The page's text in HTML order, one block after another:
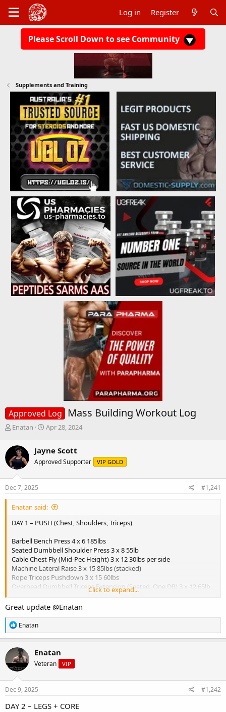
Log in Register
Please Scroll Down to see Community
Supplements and Training
Approved Log Mass Building Workout Log
T
r
e
a
d
s
t
r
e
Enatan
S
r
t
a
Apr 28, 2024
Jayne Scott
Approved Supporter VIP GOLD
Dec 7, 2025 #1,241
Enatan said:
DAY 1 – PUSH (Chest, Shoulders, Triceps)
Barbell Bench Press 4 x 6 185lbs
Seated Dumbbell Shoulder Press 3 x 8 55lb
Cable Chest Fly (Mid-Pec Height) 3 x 12 30lbs per side
Machine Lateral Raise 3 x 15 85lbs (stacked)
Rope Triceps Pushdown 3 x 15 60lbs
Overhead Dumbbell Triceps Extension (Seated, One DB) 3 x 12 65lb
View attachment 5681
Breakfast:
- 3 scrambled eggs
- 1 slice whole grain toast
- 1 banana
- 1 tbsp peanut butter
- Coffee or green tea
Snack (Pre-workout):
- Greek yogurt (plain, 2%)
Click to expand...
Great update @Enatan
R
e
a
c
t
i
o
n
s
Enatan
Enatan
Veteran VIP
Dec 9, 2025 #1,242
DAY 2 – LEGS + CORE